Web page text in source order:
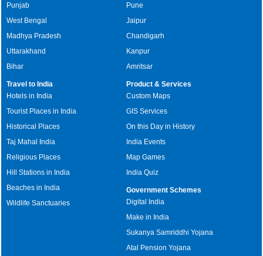
Punjab
West Bengal
Madhya Pradesh
Uttarakhand
Bihar
Pune
Jaipur
Chandigarh
Kanpur
Amritsar
Travel to India
Hotels in India
Tourist Places in India
Historical Places
Taj Mahal India
Religious Places
Hill Stations in India
Beaches in India
Wildlife Sanctuaries
Product & Services
Custom Maps
GIS Services
On this Day in History
India Events
Map Games
India Quiz
Government Schemes
Digital India
Make in India
Sukanya Samriddhi Yojana
Atal Pension Yojana